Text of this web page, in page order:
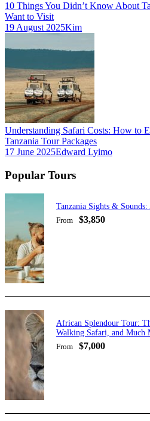
10 Things You Didn’t Know About
Want to Visit
19 August 2025Kim
Understanding Safari Costs: How to
Tanzania Tour Packages
17 June 2025Edward Lyimo
Popular Tours
Tanzania Sights &
From
$3,850
African Splendour Tour:
Walking Safari, and Much
From
$7,000